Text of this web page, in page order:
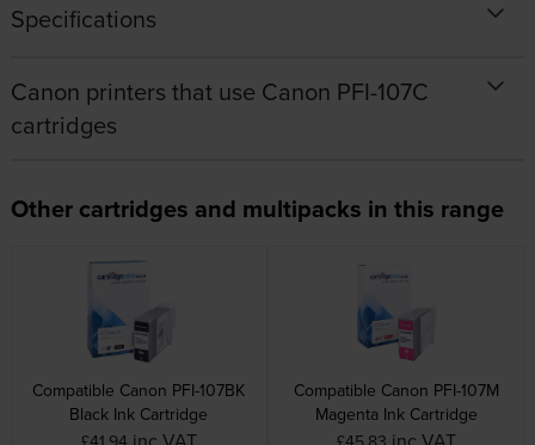
Specifications
Canon printers that use Canon PFI-107C
cartridges
Other cartridges and multipacks in this range
Compatible Canon PFI-107BK
Black Ink Cartridge
Compatible Canon PFI-107M
Magenta Ink Cartridge